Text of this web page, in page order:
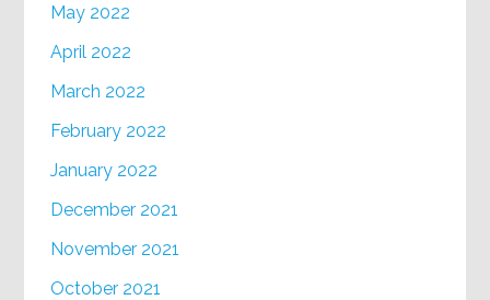
May 2022
April 2022
March 2022
February 2022
January 2022
December 2021
November 2021
October 2021